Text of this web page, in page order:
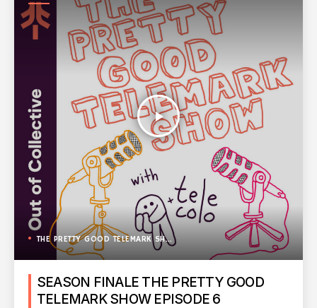
SHOW
play_arrow
THE PRETTY GOOD TELEMARK SHOW
SEASON FINALE THE PRETTY GOOD
TELEMARK SHOW EPISODE 6